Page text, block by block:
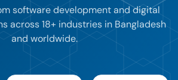
software development and digital
across 18+ industries in Bangladesh
and worldwide.